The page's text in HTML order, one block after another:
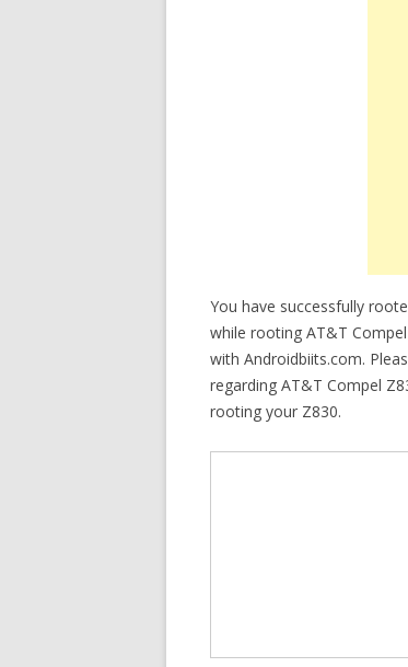
You have successfully
while rooting AT&T
with Androidbiits.com.
regarding AT&T Compel
rooting your Z830.